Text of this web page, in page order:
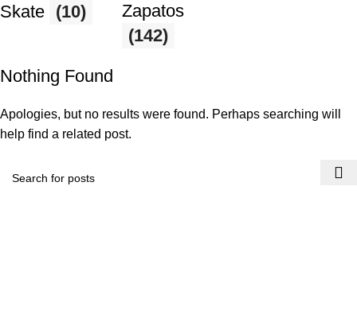
Skate (10)
Zapatos
(142)
Nothing Found
Apologies, but no results were found. Perhaps searching will
help find a related post.